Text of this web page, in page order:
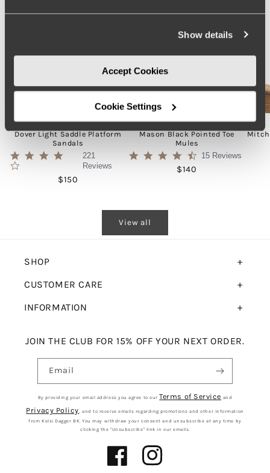
Show details
Accept Cookies
Cookie Settings
Dover Light Saddle Platform
Sandals
rating
221
Reviews
Regular price
$150
Mason Black Pointed Toe
Mules
4.5
15 Reviews
Regular price
$140
View all
SHOP
CUSTOMER CARE
INFORMATION
JOIN THE CLUB FOR 15% OFF YOUR NEXT ORDER.
Email
By providing your email address you agree to our Terms of Service and
Privacy Policy
, and to receive emails regarding promotions and other information
from Kelsi Dagger BK. You may withdraw your consent and unsubscribe at any time by
clicking the "Unsubscribe" link in our emails.
FacebookInstagram